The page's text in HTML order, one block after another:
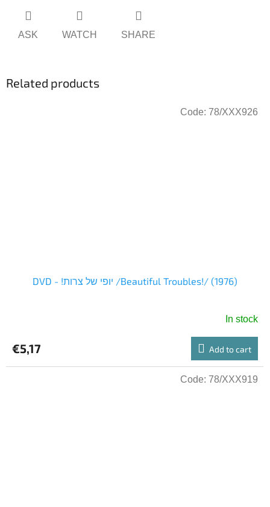
ASK WATCH SHARE
Related products
DVD - !יופי של צרות /Beautiful Troubles!/ (1976)
In stock
€5,17 Add to cart
Code: 78/XXX926
Code: 78/XXX919